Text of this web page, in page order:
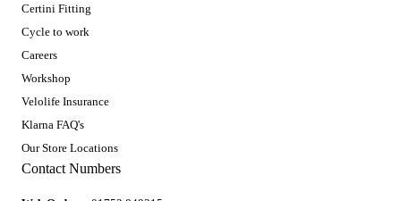
Certini Fitting
Cycle to work
Careers
Workshop
Velolife Insurance
Klarna FAQ's
Our Store Locations
Contact Numbers